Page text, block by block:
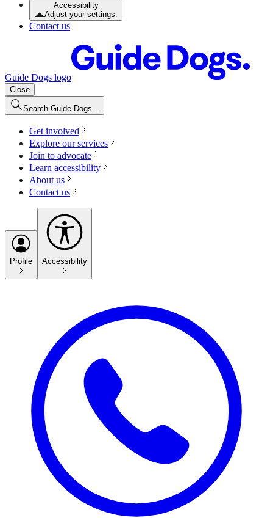
Accessibility
Adjust your settings.
Contact us
Guide Dogs logo
Close
Search Guide Dogs...
Get involved
Explore our services
Join to advocate
Learn accessibility
About us
Contact us
Profile Accessibility